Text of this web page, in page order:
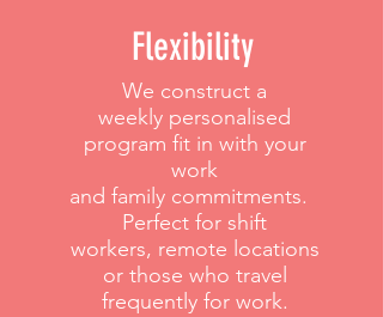
Flexibility
We construct a
weekly personalised
program fit in with your
work
and family commitments.
Perfect for shift
workers, remote locations
or those who travel
frequently for work.